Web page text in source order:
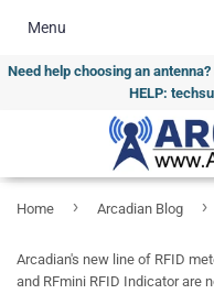
Need help choosing an
HELP:
Menu
Home › Arcadian Blog ›
Arcadian's new line of RFID
and RFmini RFID Indicator are